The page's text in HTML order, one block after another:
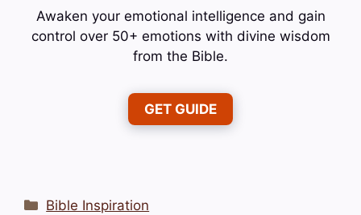
Awaken your emotional intelligence and gain
control over 50+ emotions with divine wisdom
from the Bible.
GET GUIDE
Categories
Bible Inspiration